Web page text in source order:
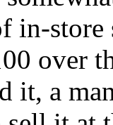
in-
over
it, a